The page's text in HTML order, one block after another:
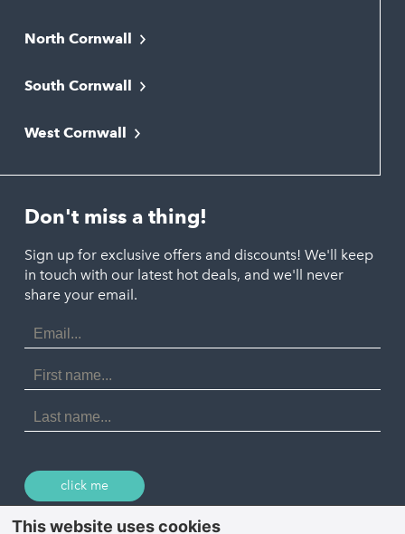
North Cornwall
Bude
Newquay
Polzeath
Port Isaac
Porthtowan
Portreath
St Agnes
Tintagel
South Cornwall
Liskeard
Looe
St. Austell
West Cornwall
Marazion
Penzance
St. Ives
Don't miss a thing!
Sign up for exclusive offers and discounts! We'll keep
in touch with our latest hot deals, and we'll never
share your email.
Email
Address
First
Name
Last
Name
click me